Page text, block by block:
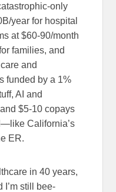
only
year for hospital
at $60-90/month
families, and
and
funded by a 1%
AI and
$5-10 copays
California’s
ER.
in 40 years,
I’m still bee-